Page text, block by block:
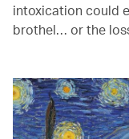
intoxication could
brothel… or the